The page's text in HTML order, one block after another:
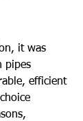
it was
pipes
efficient